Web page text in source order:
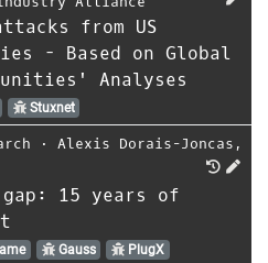
from US
- Based on Global
Analyses
Stuxnet
⋅ Alexis Dorais-Joncas ,
15 years of
Gauss
PlugX